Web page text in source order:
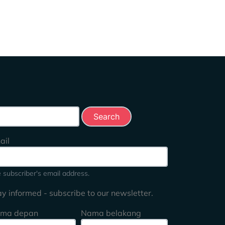
subscriber's email address.
informed - subscribe to our newsletter.
depan
Nama belakang